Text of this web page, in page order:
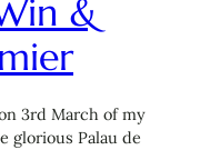
&
3rd March of my
glorious Palau de